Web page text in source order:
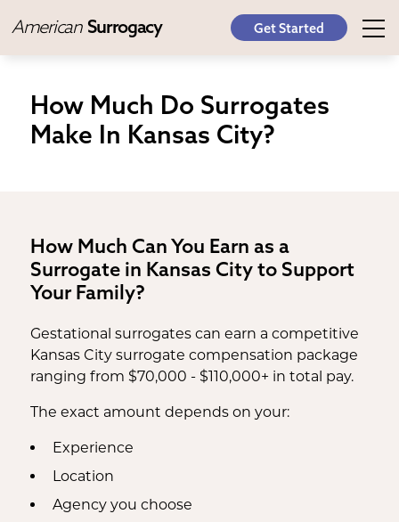
American Surrogacy Get Started
How Much Do Surrogates
Make In Kansas City?
How Much Can You Earn as a
Surrogate in Kansas City to Support
Your Family?
Gestational surrogates can earn a competitive
Kansas City surrogate compensation package
ranging from $70,000 - $110,000+ in total pay.
The exact amount depends on your:
Experience
Location
Agency you choose